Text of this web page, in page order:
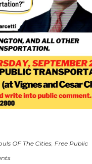
OF The Cities, Free Public